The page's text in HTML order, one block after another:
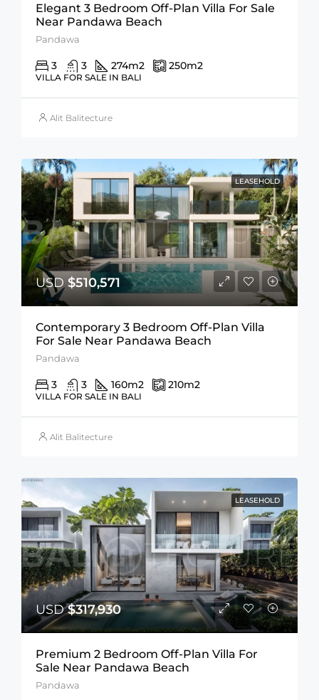
Elegant 3 Bedroom Off-Plan Villa For Sale
Near Pandawa Beach
Pandawa
3 3 274m2 250m2
VILLA FOR SALE IN BALI
Alit Balitecture
LEASEHOLD
USD$510,571
Contemporary 3 Bedroom Off-Plan Villa
For Sale Near Pandawa Beach
Pandawa
3 3 160m2 210m2
VILLA FOR SALE IN BALI
Alit Balitecture
LEASEHOLD
USD$317,930
Premium 2 Bedroom Off-Plan Villa For
Sale Near Pandawa Beach
Pandawa